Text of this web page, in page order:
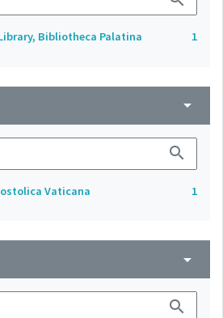
Bibliotheca Palatina 1
arrow_drop_down
search
Vaticana 1
arrow_drop_down
search